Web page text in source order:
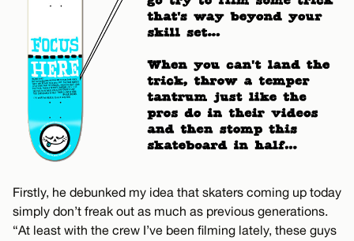
Firstly, he debunked my idea that skaters coming up today
simply don’t freak out as much as previous generations.
“At least with the crew I’ve been filming lately, these guys